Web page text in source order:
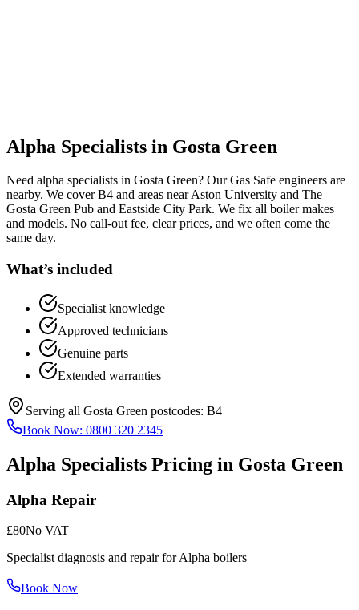
Alpha Specialists in Gosta Green
Need alpha specialists in Gosta Green? Our Gas Safe engineers are
nearby. We cover B4 and areas near Aston University and The
Gosta Green Pub and Eastside City Park. We fix all boiler makes
and models. No call-out fee, clear prices, and we often come the
same day.
What’s included
Specialist knowledge
Approved technicians
Genuine parts
Extended warranties
Serving all Gosta Green postcodes: B4
Book Now: 0800 320 2345
Alpha Specialists Pricing in Gosta Green
Alpha Repair
£80No VAT
Specialist diagnosis and repair for Alpha boilers
Book Now